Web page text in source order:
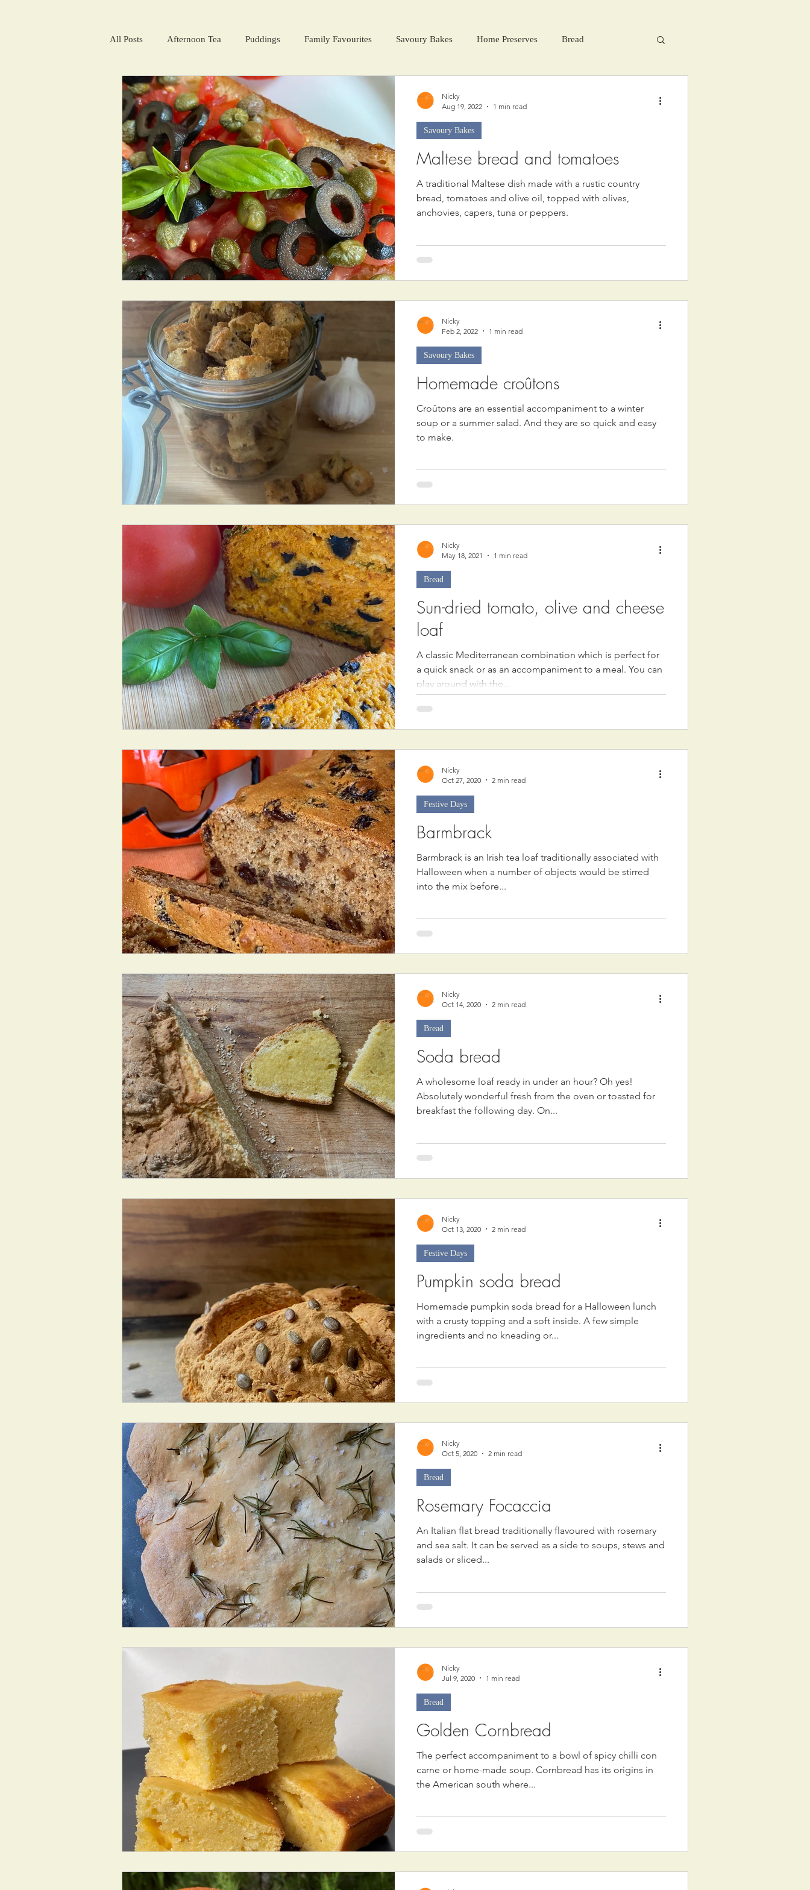
All Posts Afternoon Tea Puddings Family Favourites Savoury Bakes Home Preserves Bread
Salads and summer soups Winter Warmers Festive Days
Maltese bread and tomatoes
A traditional Maltese dish made with a rustic country
bread, tomatoes and olive oil, topped with olives,
anchovies, capers, tuna or peppers.
Savoury Bakes
Nicky
Aug 19, 2022
1 min read
Homemade croûtons
Croûtons are an essential accompaniment to a winter
soup or a summer salad. And they are so quick and easy
to make.
Savoury Bakes
Nicky
Feb 2, 2022
1 min read
Sun-dried tomato, olive and cheese
loaf
A classic Mediterranean combination which is perfect for
a quick snack or as an accompaniment to a meal. You can
play around with the...
Bread
Nicky
May 18, 2021
1 min read
Barmbrack
Barmbrack is an Irish tea loaf traditionally associated with
Halloween when a number of objects would be stirred
into the mix before...
Festive Days
Nicky
Oct 27, 2020
2 min read
Soda bread
A wholesome loaf ready in under an hour? Oh yes!
Absolutely wonderful fresh from the oven or toasted for
breakfast the following day. On...
Bread
Nicky
Oct 14, 2020
2 min read
Pumpkin soda bread
Homemade pumpkin soda bread for a Halloween lunch
with a crusty topping and a soft inside. A few simple
ingredients and no kneading or...
Festive Days
Nicky
Oct 13, 2020
2 min read
Rosemary Focaccia
An Italian flat bread traditionally flavoured with rosemary
and sea salt. It can be served as a side to soups, stews and
salads or sliced...
Bread
Nicky
Oct 5, 2020
2 min read
Golden Cornbread
The perfect accompaniment to a bowl of spicy chilli con
carne or home-made soup. Cornbread has its origins in
the American south where...
Bread
Nicky
Jul 9, 2020
1 min read